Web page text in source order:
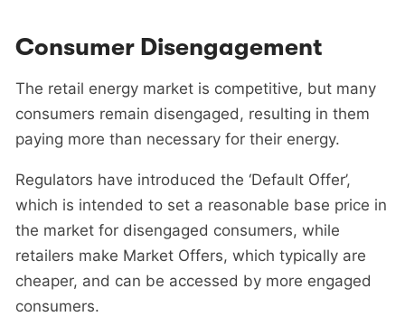
Consumer Disengagement
The retail energy market is competitive, but many
consumers remain disengaged, resulting in them
paying more than necessary for their energy.
Regulators have introduced the ‘Default Offer’,
which is intended to set a reasonable base price in
the market for disengaged consumers, while
retailers make Market Offers, which typically are
cheaper, and can be accessed by more engaged
consumers.